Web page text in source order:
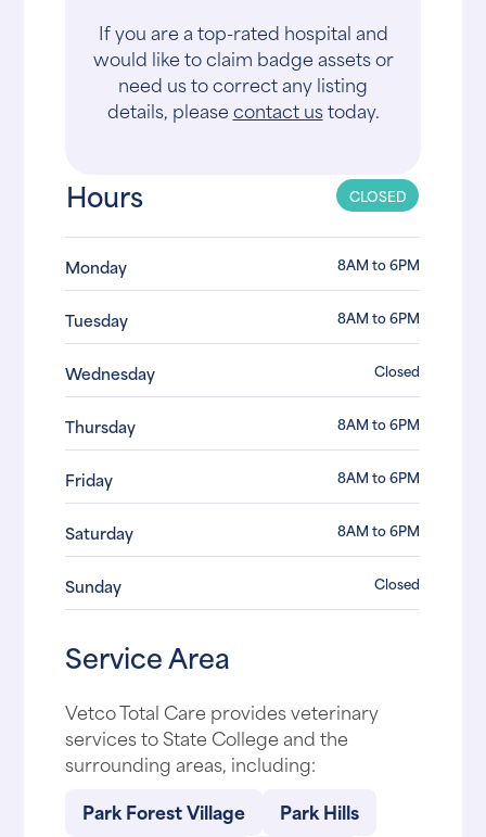
If you are a top-rated hospital and
would like to claim badge assets or
need us to correct any listing
details, pleasecontact ustoday.
Hours CLOSED
Monday 8AM to 6PM
Tuesday 8AM to 6PM
Wednesday Closed
Thursday 8AM to 6PM
Friday 8AM to 6PM
Saturday 8AM to 6PM
Sunday Closed
Service Area
Vetco Total Care provides veterinary
services to State College and the
surrounding areas, including:
Park Forest Village
Park Hills